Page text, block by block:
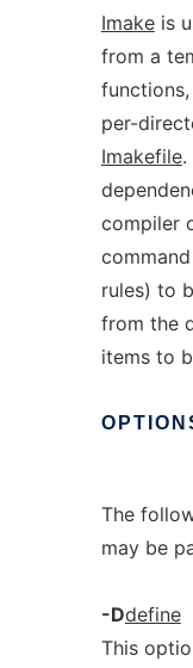
Imakeis
from a
functions,
per-
Imakefile.
compiler
rules) to
from the
items to
The
may be
-Ddefine
This